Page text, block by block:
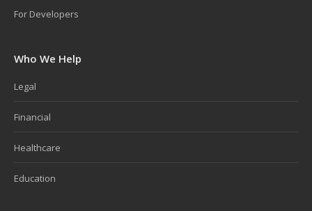
For Developers
Who We Help
Legal
Financial
Healthcare
Education